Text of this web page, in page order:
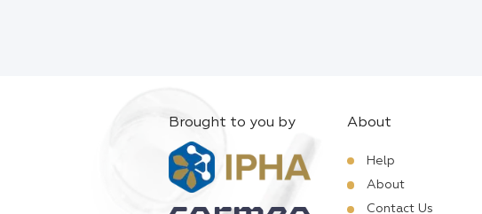
Brought to you by About
Help
About
Contact Us